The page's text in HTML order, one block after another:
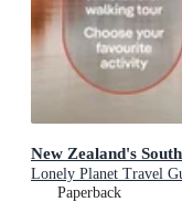
New Zealand's
Lonely Planet Travel
Paperback